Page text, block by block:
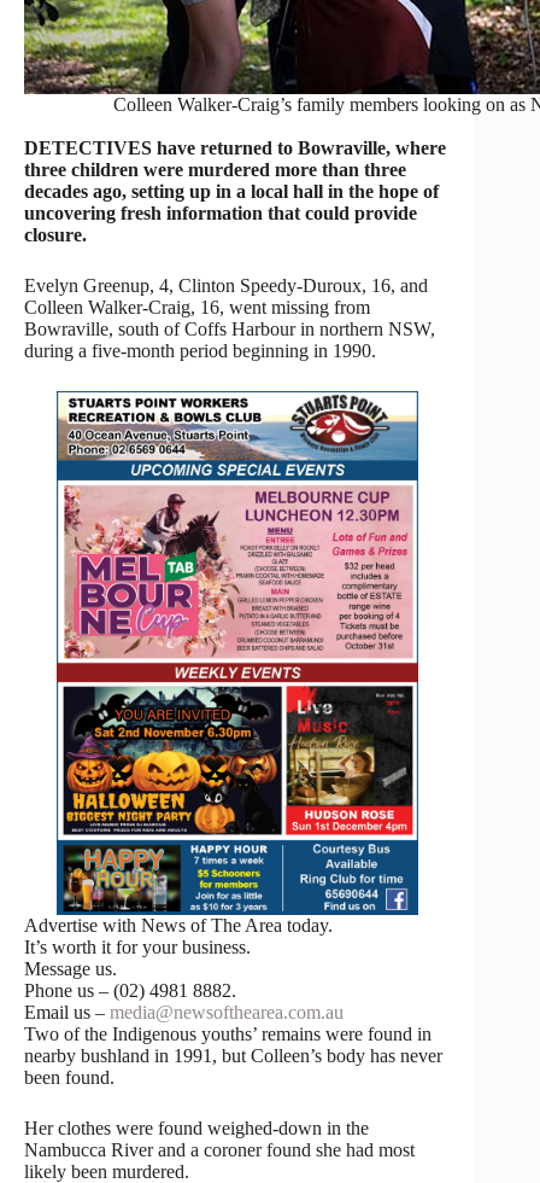
Colleen Walker-Craig’s family members looking on as
DETECTIVES have returned to Bowraville, where
three children were murdered more than three
decades ago, setting up in a local hall in the hope of
uncovering fresh information that could provide
closure.
Evelyn Greenup, 4, Clinton Speedy-Duroux, 16, and
Colleen Walker-Craig, 16, went missing from
Bowraville, south of Coffs Harbour in northern NSW,
during a five-month period beginning in 1990.
Advertise with News of The Area today.
It’s worth it for your business.
Message us.
Phone us – (02) 4981 8882.
Email us – media@newsofthearea.com.au
Two of the Indigenous youths’ remains were found in
nearby bushland in 1991, but Colleen’s body has never
been found.
Her clothes were found weighed-down in the
Nambucca River and a coroner found she had most
likely been murdered.